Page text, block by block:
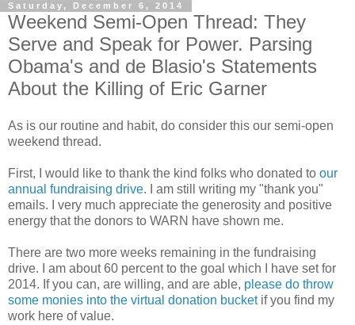
Saturday, December 6, 2014
Weekend Semi-Open Thread: They
Serve and Speak for Power. Parsing
Obama's and de Blasio's Statements
About the Killing of Eric Garner
As is our routine and habit, do consider this our semi-open
weekend thread.
First, I would like to thank the kind folks who donated to our
annual fundraising drive. I am still writing my "thank you"
emails. I very much appreciate the generosity and positive
energy that the donors to WARN have shown me.
There are two more weeks remaining in the fundraising
drive. I am about 60 percent to the goal which I have set for
2014. If you can, are willing, and are able, please do throw
some monies into the virtual donation bucketif you find my
work here of value.